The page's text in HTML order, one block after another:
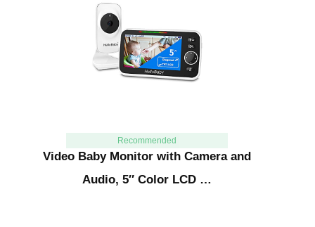
Recommended
Video Baby Monitor with Camera and
Audio, 5″ Color LCD …